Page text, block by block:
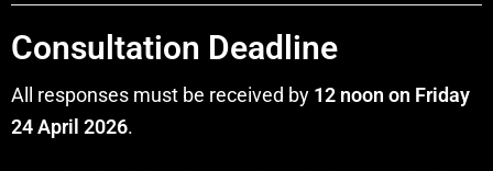
Consultation Deadline
All responses must be received by 12 noon on Friday
24 April 2026.